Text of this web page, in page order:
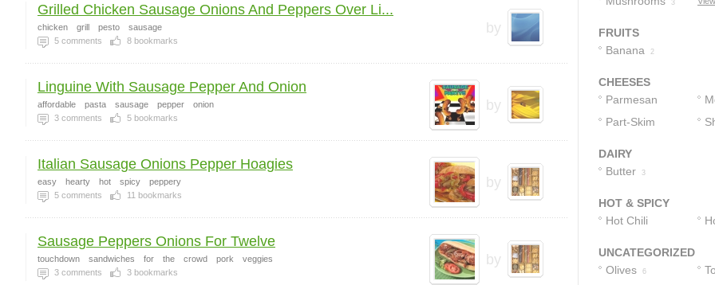
by
Grilled Chicken Sausage Onions And Peppers Over Li...
chicken grill pesto
sausage
5 comments 8 bookmarks
by
Linguine With Sausage Pepper And Onion
affordable pasta sausage pepper
onion
3 comments 5 bookmarks
by
Italian Sausage Onions Pepper Hoagies
easy hearty hot spicy
peppery
5 comments 11 bookmarks
by
Sausage Peppers Onions For Twelve
touchdown sandwiches for the crowd pork
veggies
3 comments 3 bookmarks
6 3
FRUITS
Banana
2
CHEESES
Parmesan
Cheese
4
Part-Skim
Cheese
DAIRY
Butter
3
HOT & SPICY
Hot Chili
UNCATEGORIZED
Olives
6